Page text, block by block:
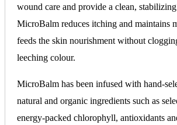
wound care and provide a clean,
MicroBalm reduces itching and maintains
feeds the skin nourishment without
leeching colour.
MicroBalm has been infused with hand-
natural and organic ingredients such as
energy-packed chlorophyll, antioxidants